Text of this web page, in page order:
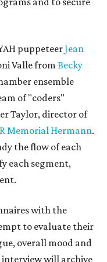
puppeteerJean
Valle from Becky
ensemble
of "coders"
Taylor, director of
Memorial Hermann.
the flow of each
each segment,
with the
to evaluate their
overall mood and
interview will archive